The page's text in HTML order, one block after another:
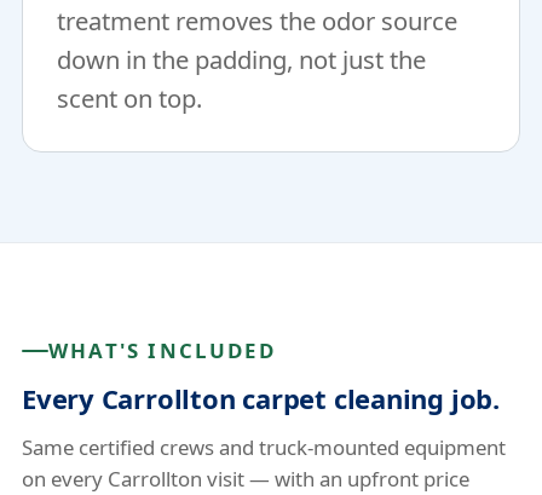
treatment removes the odor source
down in the padding, not just the
scent on top.
WHAT'S INCLUDED
Every Carrollton carpet cleaning job.
Same certified crews and truck-mounted equipment
on every Carrollton visit — with an upfront price